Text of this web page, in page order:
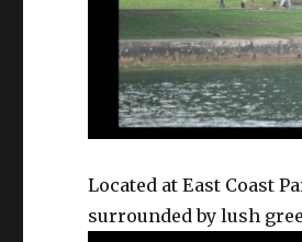
Located at East Coast
surrounded by lush